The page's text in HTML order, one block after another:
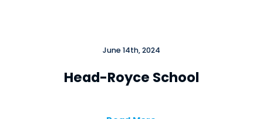
June 14th, 2024
Head-Royce School